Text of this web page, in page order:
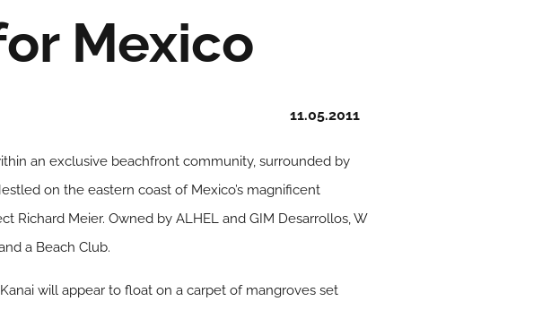
Mexico
11.05.2011
an exclusive beachfront community, surrounded by
on the eastern coast of Mexico’s magnificent
Richard Meier. Owned by ALHEL and GIM Desarrollos, W
a Beach Club.
will appear to float on a carpet of mangroves set